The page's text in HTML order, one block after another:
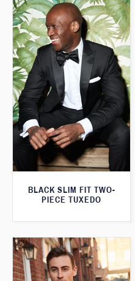
BLACK SLIM FIT TWO-
PIECE TUXEDO